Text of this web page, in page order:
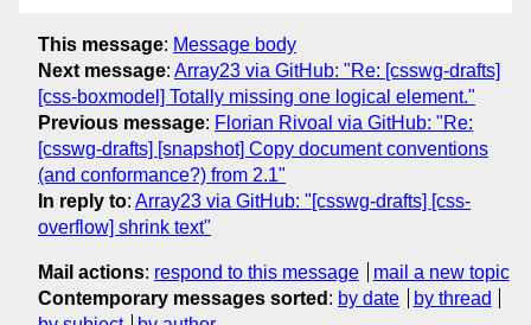
This message: Message body
Next message: Array23 via GitHub: "Re: [csswg-drafts]
[css-boxmodel] Totally missing one logical element."
Previous message: Florian Rivoal via GitHub: "Re:
[csswg-drafts] [snapshot] Copy document conventions
(and conformance?) from 2.1"
In reply to: Array23 via GitHub: "[csswg-drafts] [css-
overflow] shrink text"
Mail actions: respond to this message
mail a new topic
Contemporary messages sorted : by date
by thread